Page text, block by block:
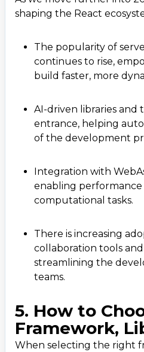
shaping the React
The popularity of
continues to rise,
build faster, more
AI-driven libraries and
entrance, helping
of the development
Integration with
enabling performance
computational tasks.
There is increasing
collaboration tools
streamlining the
teams.
5. How to
Framework,
When selecting the right